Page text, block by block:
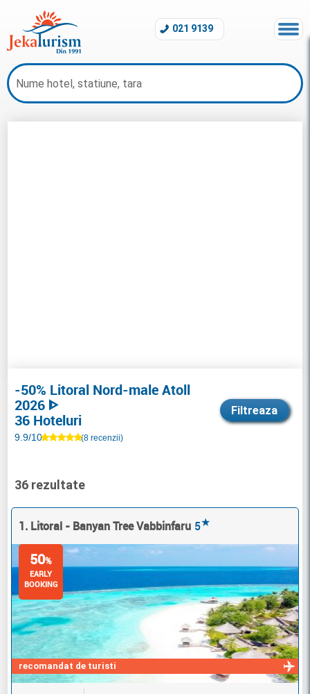
021 9139
36 rezultate
1. Litoral - Banyan Tree Vabbinfaru 5★
recomandat de turisti
50%
EARLY
BOOKING
-50% Litoral Nord-male Atoll
2026 ᐈ
36 Hoteluri
9.9/10 (8 recenzii)
Filtreaza